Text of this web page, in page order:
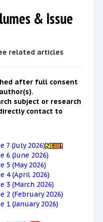
& Issue
related articles
after full consent
subject or research
contact to
7 (July 2026)
6 (June 2026)
5 (May 2026)
4 (April 2026)
3 (March 2026)
2 (February 2026)
1 (January 2026)